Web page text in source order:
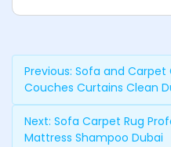
Previous: Sofa and Carpet
Couches Curtains Clean
Next: Sofa Carpet Rug
Mattress Shampoo Dubai